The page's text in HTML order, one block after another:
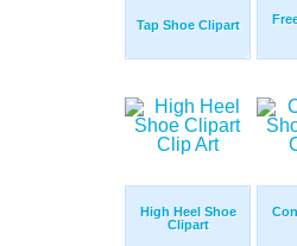
Tap Shoe Clipart
High Heel Shoe
Clipart